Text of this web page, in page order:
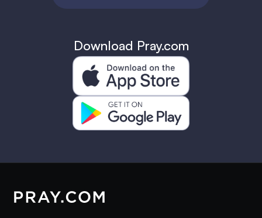
Download Pray.com